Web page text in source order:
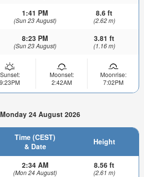
1:41 PM
(Sun 23 August)
8.6 ft
(2.62 m)
8:23 PM
(Sun 23 August)
3.81 ft
(1.16 m)
Sunset:
9:23PM
Moonset:
2:42AM
Moonrise:
7:02PM
24 August 2026
Time (CEST)
& Date
Height
2:34 AM
(Mon 24 August)
8.56 ft
(2.61 m)